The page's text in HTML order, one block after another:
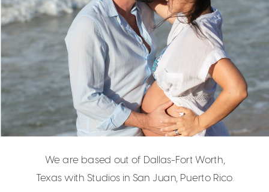
We are based out of Dallas-Fort Worth,
Texas with Studios in San Juan, Puerto Rico.